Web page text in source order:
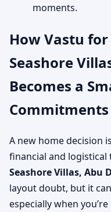
moments.
How Vastu
Seashore
Becomes a
Commitments
A new home decision
financial and logistical
Seashore Villas, Abu
layout doubt, but it
especially when